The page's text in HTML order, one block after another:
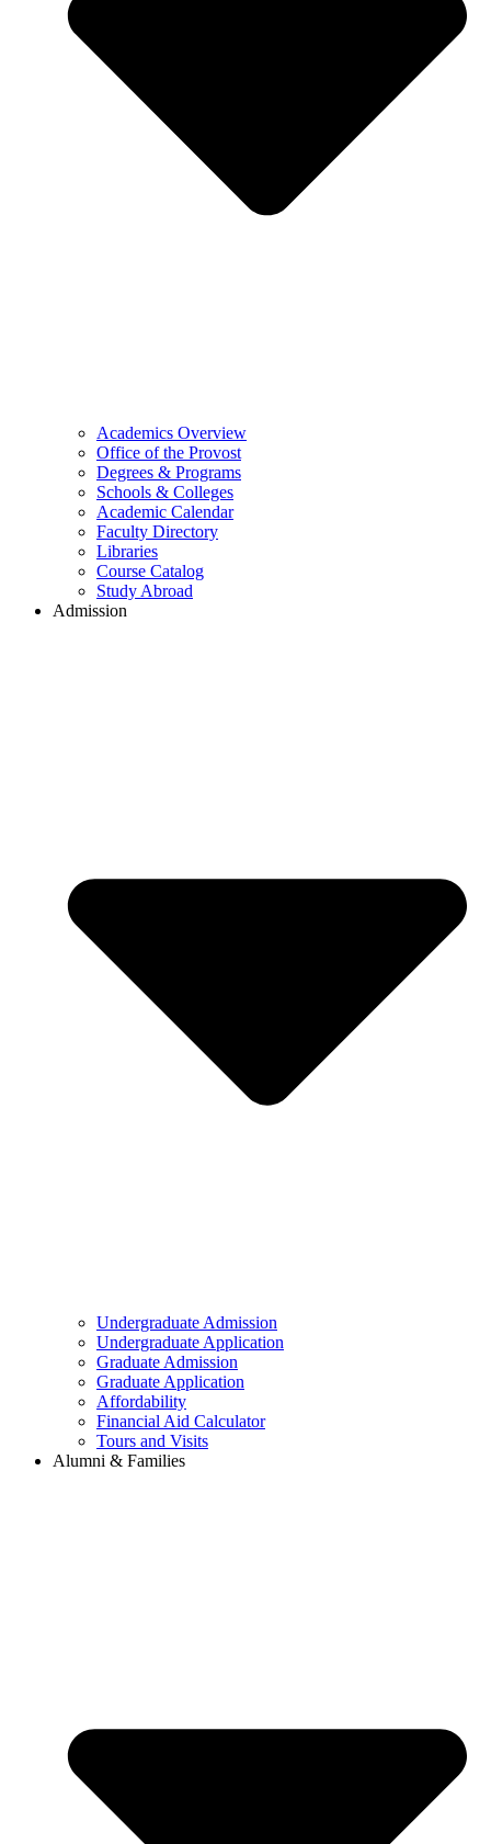
Academics Overview
Office of the Provost
Degrees & Programs
Schools & Colleges
Academic Calendar
Faculty Directory
Libraries
Course Catalog
Study Abroad
Admission
Undergraduate Admission
Undergraduate Application
Graduate Admission
Graduate Application
Affordability
Financial Aid Calculator
Tours and Visits
Alumni & Families